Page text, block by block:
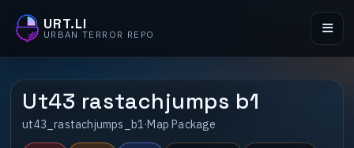
URT.LI
URBAN TERROR REPO
Ut43 rastachjumps b1
ut43_rastachjumps_b1 ·Map Package